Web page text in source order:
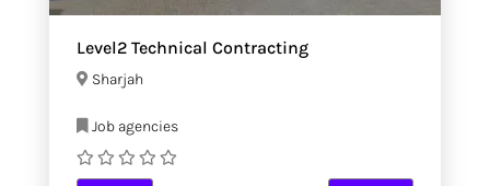
Level2 Technical Contracting
Sharjah
Job agencies